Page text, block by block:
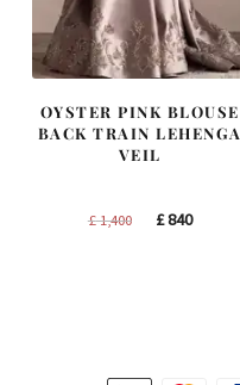
OYSTER PINK BLOUSE
BACK TRAIN LEHENGA
VEIL
£1,400
Original
£840Current